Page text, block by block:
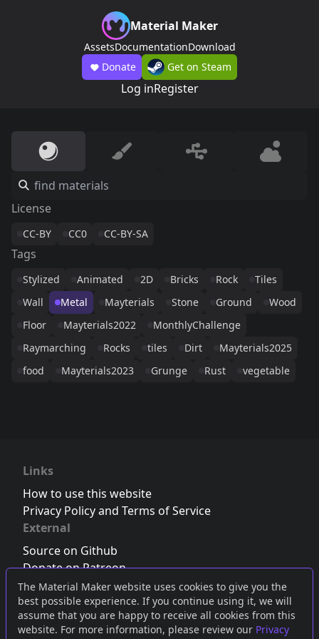
The Material Maker website uses cookies to give you the
best possible experience. If you continue using it, we will
assume that you are happy to receive all cookies from this
website. For more information, please review our Privacy
Material Maker
AssetsDocumentationDownload
Donate
Get on Steam
Log inRegister
License
CC-BY CC0 CC-BY-SA
Tags
Stylized Animated 2D Bricks Rock
Tiles
Wall
Metal Mayterials Stone Ground
Wood
Floor
Mayterials2022
MonthlyChallenge
Raymarching
Rocks tiles Dirt
Mayterials2025
food
Mayterials2023 Grunge Rust vegetable
Links
How to use this website
Privacy Policy and Terms of Service
External
Source on Github
Donate on Patreon
Follow us on Twitter,Bluesky orMastodon
Join the Discord server